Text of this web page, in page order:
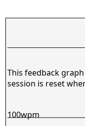
This feedback
session is reset
100wpm